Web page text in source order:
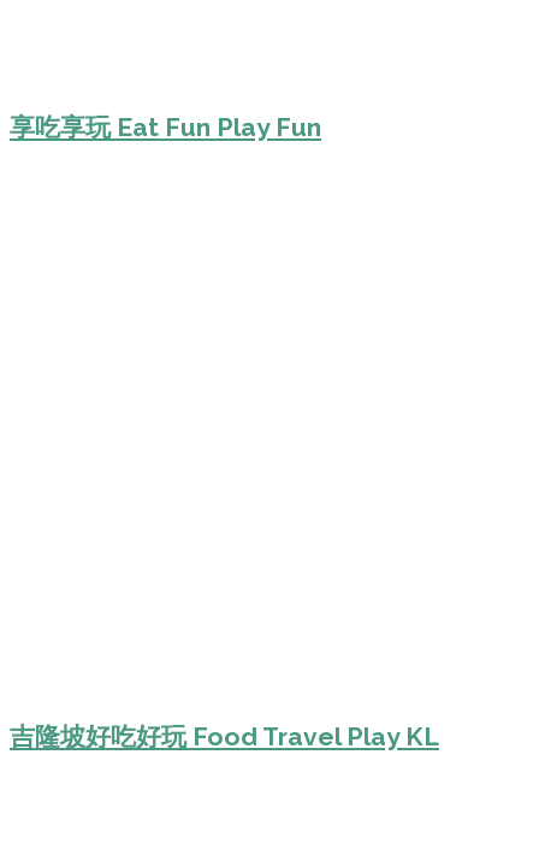
享吃享玩 Eat Fun Play Fun
吉隆坡好吃好玩 Food Travel Play KL